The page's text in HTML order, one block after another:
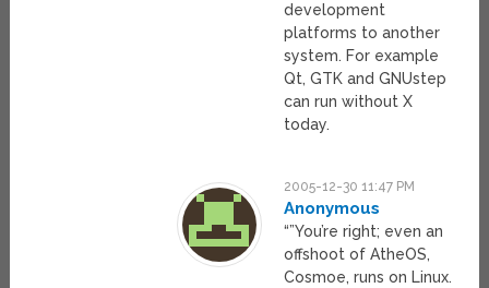
development
platforms to another
system. For example
Qt, GTK and GNUstep
can run without X
today.
2005-12-30 11:47 PM
Anonymous
“”You’re right; even an
offshoot of AtheOS,
Cosmoe, runs on Linux.